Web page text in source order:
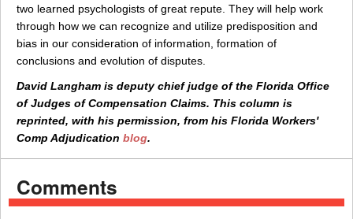
two learned psychologists of great repute. They will help work
through how we can recognize and utilize predisposition and
bias in our consideration of information, formation of
conclusions and evolution of disputes.
David Langham is deputy chief judge of the Florida Office
of Judges of Compensation Claims. This column is
reprinted, with his permission, from his Florida Workers'
Comp Adjudication blog.
Comments